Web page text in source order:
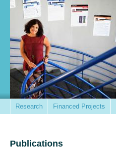
Research Financed Projects
Publications